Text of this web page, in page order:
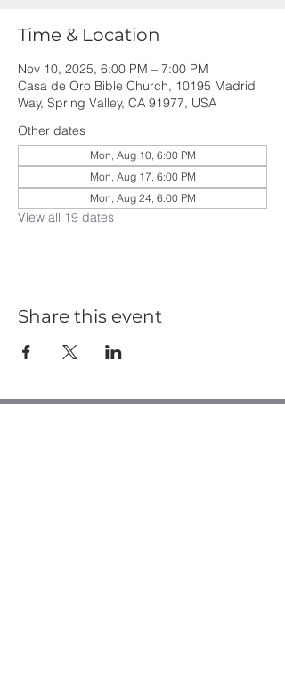
Time & Location
Nov 10, 2025, 6:00 PM – 7:00 PM
Casa de Oro Bible Church, 10195 Madrid
Way, Spring Valley, CA 91977, USA
Other dates
Mon, Aug 10, 6:00 PM
Mon, Aug 17, 6:00 PM
Mon, Aug 24, 6:00 PM
View all 19 dates
Share this event